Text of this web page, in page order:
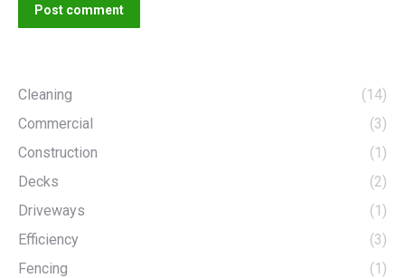
Post comment
Cleaning
(14)
Commercial
(3)
Construction
(1)
Decks
(2)
Driveways
(1)
Efficiency
(3)
Fencing
(1)